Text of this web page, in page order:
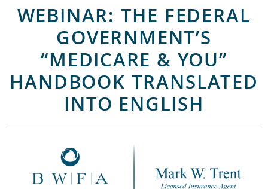
WEBINAR: THE FEDERAL
GOVERNMENT’S
“MEDICARE & YOU”
HANDBOOK TRANSLATED
INTO ENGLISH